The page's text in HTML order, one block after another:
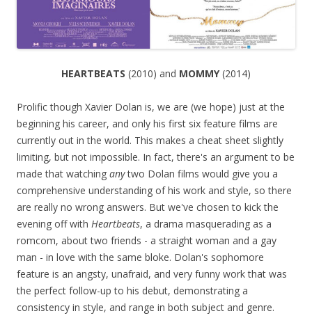
HEARTBEATS (2010) and MOMMY(2014)
Prolific though Xavier Dolan is, we are (we hope) just at the
beginning his career, and only his first six feature films are
currently out in the world. This makes a cheat sheet slightly
limiting, but not impossible. In fact, there's an argument to be
made that watching anytwo Dolan films would give you a
comprehensive understanding of his work and style, so there
are really no wrong answers. But we've chosen to kick the
evening off with Heartbeats, a drama masquerading as a
romcom, about two friends - a straight woman and a gay
man - in love with the same bloke. Dolan's sophomore
feature is an angsty, unafraid, and very funny work that was
the perfect follow-up to his debut, demonstrating a
consistency in style, and range in both subject and genre.